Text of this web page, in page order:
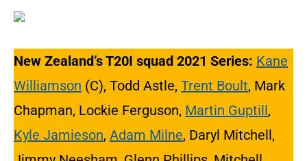
New Zealand’s T20I squad 2021 Series: Kane
Williamson (C), Todd Astle, Trent Boult, Mark
Chapman, Lockie Ferguson, Martin Guptill,
Kyle Jamieson, Adam Milne, Daryl Mitchell,